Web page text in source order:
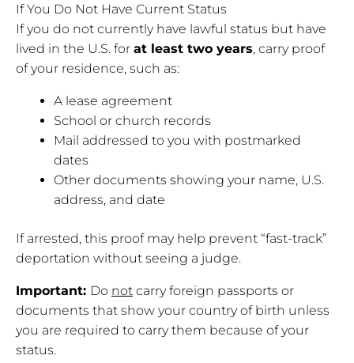
If You Do Not Have Current Status
If you do not currently have lawful status but have
lived in the U.S. for at least two years, carry proof
of your residence, such as:
A lease agreement
School or church records
Mail addressed to you with postmarked
dates
Other documents showing your name, U.S.
address, and date
If arrested, this proof may help prevent “fast-track”
deportation without seeing a judge.
Important: Do not carry foreign passports or
documents that show your country of birth unless
you are required to carry them because of your
status.